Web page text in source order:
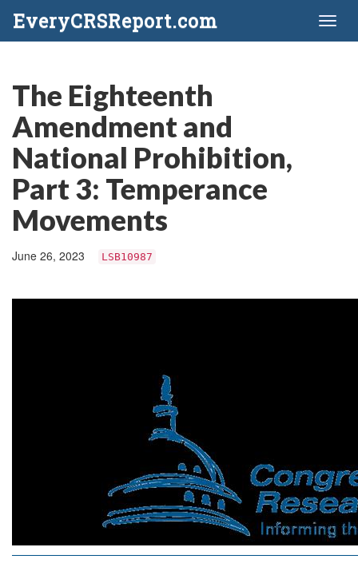
EveryCRSReport.com
The Eighteenth
Amendment and
National Prohibition,
Part 3: Temperance
Movements
June 26, 2023 LSB10987